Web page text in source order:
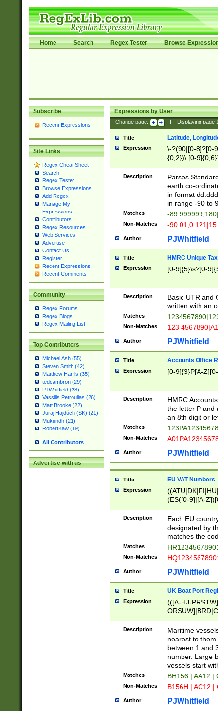
Home Search Regex Tester Browse
Subscribe
Recent Expressions
Site Links
Regex Cheat Sheet
Search
Regex Tester
Browse Expressions
Add Regex
Manage My
Expressions
Contributors
Regex Resources
Web Services
Advertise
Contact Us
Register
Recent Expressions
Recent Comments
Community
Regex Forums
Regex Blogs
Regex Mailing List
Top Contributors
Michael Ash (55)
Steven Smith (42)
Matthew Harris (35)
tedcambron (29)
PJWhitfield (28)
Vassilis Petroulias (26)
Matt Brooke (22)
Juraj Hajdúch (SK) (21)
Mukundh (21)
RobertKaw (19)
All Contributors
Advertise with us
Expressions by User
Change page: Displaying page
Title Latitude,
Expression
\-?(90|[0-8]?[0-
{0,2})\.[0-
Description
Parses
earth co-
in format
in range -90 to
Matches -
Non-Matches -
Author PJWhitfield
Title HMRC Unique
Expression [0-9]{5}\s?[0-
Description
Basic UTR and
written with an
Matches
Non-Matches 123
Author PJWhitfield
Title Accounts Office
Expression [0-9]{3}P[A-
Description
HMRC
the letter P and
an 8th digit or
Matches
Non-Matches
Author PJWhitfield
Title EU VAT Numbers
Expression
(ES([0-9]|[A-
{11}|CY[0-
{9}|FR[A-Z0-
{2}|LT[0-
{10}|RO[0-
Description
Each EU
designated by
matches the
Matches
Non-Matches
Author PJWhitfield
Title UK Boat Port
Expression
(([A-HJ-
{0,2})|([1-9][0-
Description
Maritime
nearest to
between 1 and
number. Large
vessels start
Matches BH156 | AA12 |
Non-Matches B156H | AC12 |
Author PJWhitfield